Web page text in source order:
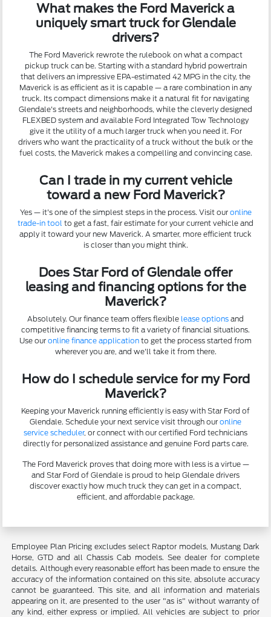
What makes the Ford Maverick a
uniquely smart truck for Glendale
drivers?
The Ford Maverick rewrote the rulebook on what a compact
pickup truck can be. Starting with a standard hybrid powertrain
that delivers an impressive EPA-estimated 42 MPG in the city, the
Maverick is as efficient as it is capable — a rare combination in any
truck. Its compact dimensions make it a natural fit for navigating
Glendale's streets and neighborhoods, while the cleverly designed
FLEXBED system and available Ford Integrated Tow Technology
give it the utility of a much larger truck when you need it. For
drivers who want the practicality of a truck without the bulk or the
fuel costs, the Maverick makes a compelling and convincing case.
Can I trade in my current vehicle
toward a new Ford Maverick?
Yes — it's one of the simplest steps in the process. Visit our online
trade-in tool to get a fast, fair estimate for your current vehicle and
apply it toward your new Maverick. A smarter, more efficient truck
is closer than you might think.
Does Star Ford of Glendale offer
leasing and financing options for the
Maverick?
Absolutely. Our finance team offers flexible lease options and
competitive financing terms to fit a variety of financial situations.
Use our online finance application to get the process started from
wherever you are, and we'll take it from there.
How do I schedule service for my Ford
Maverick?
Keeping your Maverick running efficiently is easy with Star Ford of
Glendale. Schedule your next service visit through our online
service scheduler, or connect with our certified Ford technicians
directly for personalized assistance and genuine Ford parts care.
The Ford Maverick proves that doing more with less is a virtue —
and Star Ford of Glendale is proud to help Glendale drivers
discover exactly how much truck they can get in a compact,
efficient, and affordable package.
Employee Plan Pricing excludes select Raptor models, Mustang Dark
Horse, GTD and all Chassis Cab models. See dealer for complete
details. Although every reasonable effort has been made to ensure the
accuracy of the information contained on this site, absolute accuracy
cannot be guaranteed. This site, and all information and materials
appearing on it, are presented to the user "as is" without warranty of
any kind, either express or implied. All vehicles are subject to prior